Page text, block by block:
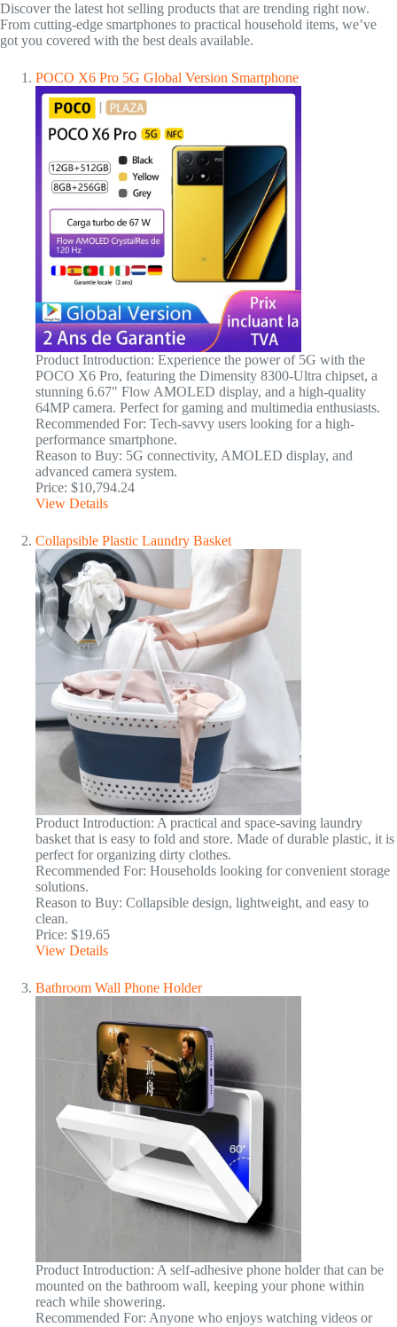
Discover the latest hot selling products that are trending right now.
From cutting-edge smartphones to practical household items, we’ve
got you covered with the best deals available.
POCO X6 Pro 5G Global Version Smartphone
Product Introduction: Experience the power of 5G with the
POCO X6 Pro, featuring the Dimensity 8300-Ultra chipset, a
stunning 6.67" Flow AMOLED display, and a high-quality
64MP camera. Perfect for gaming and multimedia enthusiasts.
Recommended For: Tech-savvy users looking for a high-
performance smartphone.
Reason to Buy: 5G connectivity, AMOLED display, and
advanced camera system.
Price: $10,794.24
View Details
Collapsible Plastic Laundry Basket
Product Introduction: A practical and space-saving laundry
basket that is easy to fold and store. Made of durable plastic, it is
perfect for organizing dirty clothes.
Recommended For: Households looking for convenient storage
solutions.
Reason to Buy: Collapsible design, lightweight, and easy to
clean.
Price: $19.65
View Details
Bathroom Wall Phone Holder
Product Introduction: A self-adhesive phone holder that can be
mounted on the bathroom wall, keeping your phone within
reach while showering.
Recommended For: Anyone who enjoys watching videos or